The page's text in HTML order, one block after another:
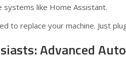
systems like Home Assistant.
to replace your machine. Just
Advanced